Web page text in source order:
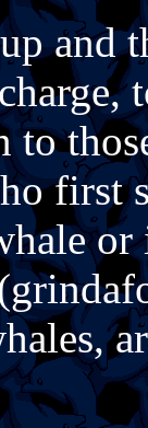
and
first